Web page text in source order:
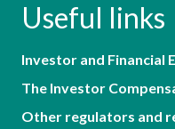
Useful links
Investor and Financial
The Investor
Other regulators and